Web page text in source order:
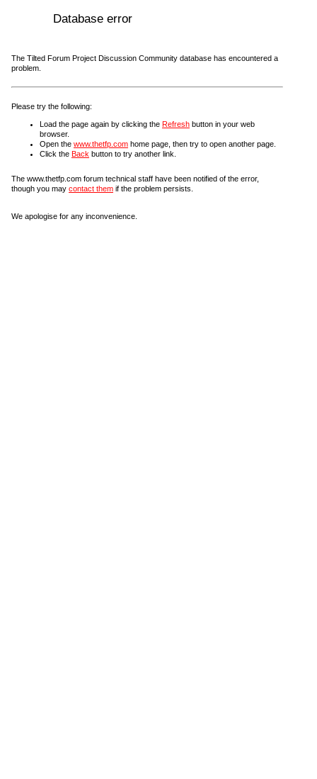
Database error
The Tilted Forum Project Discussion Community database has encountered a
problem.
Please try the following:
Load the page again by clicking the Refresh button in your web
browser.
Open the www.thetfp.com home page, then try to open another page.
Click the Back button to try another link.
The www.thetfp.com forum technical staff have been notified of the error,
though you may contact them if the problem persists.
We apologise for any inconvenience.